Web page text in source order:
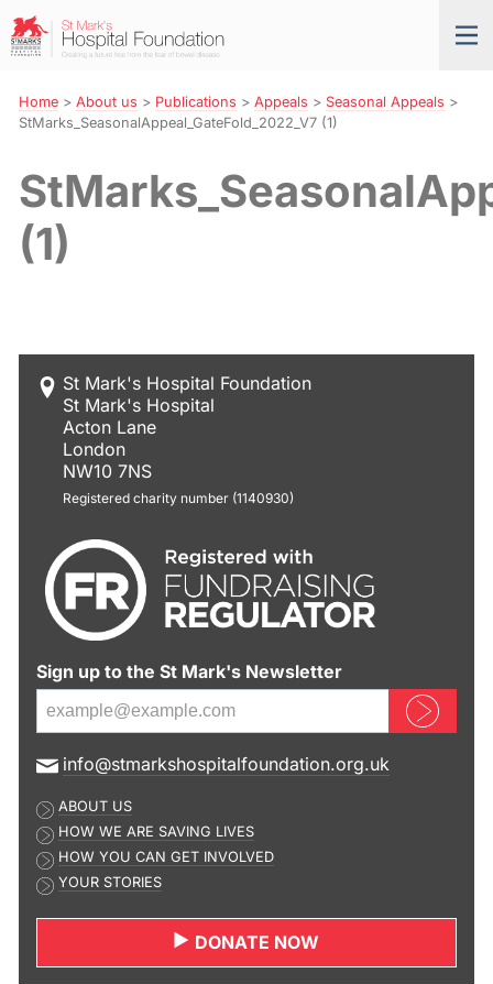
Skip
to
Navigation
St
Mark’s
Foundation
Home> About us > Publications > Appeals > Seasonal Appeals >
StMarks_SeasonalAppeal_GateFold_2022_V7 (1)
(1)
St Mark's Hospital Foundation
St Mark's Hospital
Acton Lane
London
NW10 7NS
Registered charity number (1140930)
Sign up to the St Mark's Newsletter
Sign up now
E
a
i
l
a
d
r
info@stmarkshospitalfoundation.org.uk
ABOUT US
HOW WE ARE SAVING LIVES
HOW YOU CAN GET INVOLVED
YOUR STORIES
DONATE NOW